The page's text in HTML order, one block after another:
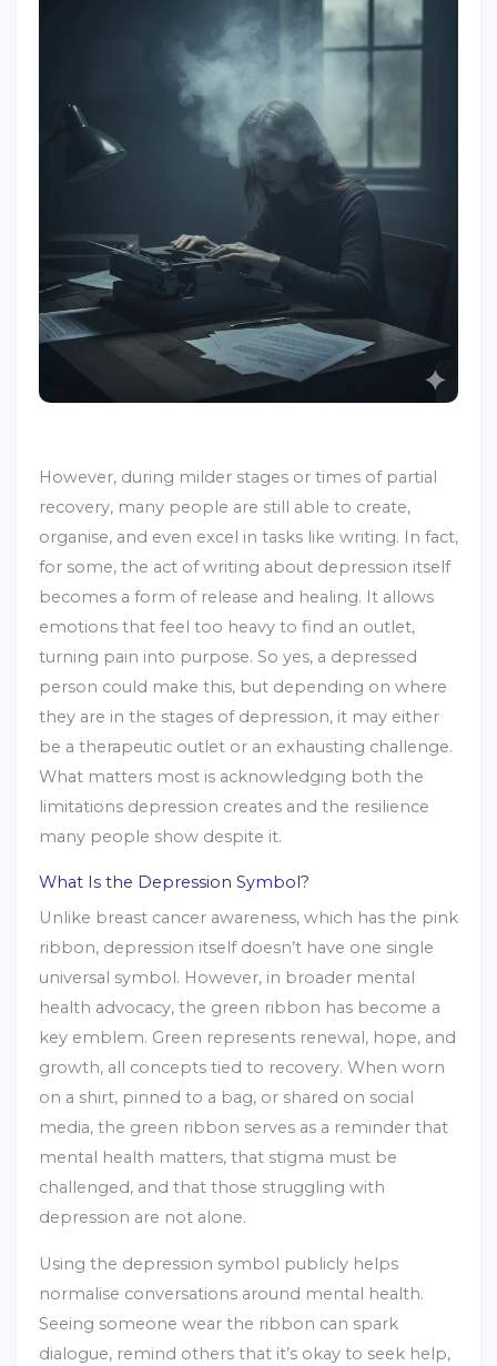
However, during milder stages or times of partial
recovery, many people are still able to create,
organise, and even excel in tasks like writing. In fact,
for some, the act of writing about depression itself
becomes a form of release and healing. It allows
emotions that feel too heavy to find an outlet,
turning pain into purpose. So yes, a depressed
person could make this, but depending on where
they are in the stages of depression, it may either
be a therapeutic outlet or an exhausting challenge.
What matters most is acknowledging both the
limitations depression creates and the resilience
many people show despite it.
What Is the Depression Symbol?
Unlike breast cancer awareness, which has the pink
ribbon, depression itself doesn’t have one single
universal symbol. However, in broader mental
health advocacy, the green ribbon has become a
key emblem. Green represents renewal, hope, and
growth, all concepts tied to recovery. When worn
on a shirt, pinned to a bag, or shared on social
media, the green ribbon serves as a reminder that
mental health matters, that stigma must be
challenged, and that those struggling with
depression are not alone.
Using the depression symbol publicly helps
normalise conversations around mental health.
Seeing someone wear the ribbon can spark
dialogue, remind others that it’s okay to seek help,